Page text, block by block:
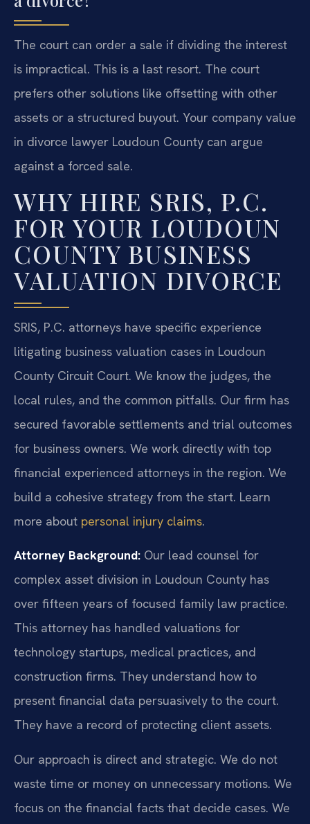
The court can order a sale if dividing the interest
is impractical. This is a last resort. The court
prefers other solutions like offsetting with other
assets or a structured buyout. Your company value
in divorce lawyer Loudoun County can argue
against a forced sale.
WHY HIRE SRIS, P.C.
FOR YOUR LOUDOUN
COUNTY BUSINESS
VALUATION DIVORCE
SRIS, P.C. attorneys have specific experience
litigating business valuation cases in Loudoun
County Circuit Court. We know the judges, the
local rules, and the common pitfalls. Our firm has
secured favorable settlements and trial outcomes
for business owners. We work directly with top
financial experienced attorneys in the region. We
build a cohesive strategy from the start. Learn
more about personal injury claims.
Attorney Background: Our lead counsel for
complex asset division in Loudoun County has
over fifteen years of focused family law practice.
This attorney has handled valuations for
technology startups, medical practices, and
construction firms. They understand how to
present financial data persuasively to the court.
They have a record of protecting client assets.
Our approach is direct and strategic. We do not
waste time or money on unnecessary motions. We
focus on the financial facts that decide cases. We